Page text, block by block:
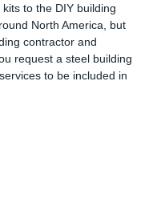
to the DIY building
North America, but
contractor and
request a steel building
to be included in